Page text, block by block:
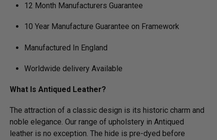
12 Month Manufacturers Guarantee
10 Year Manufacture Guarantee on Framework
Manufactured In England
Worldwide delivery Available
What Is Antiqued Leather?
The attraction of a classic design is its historic charm and
noble elegance. Our range of upholstery in Antiqued
leather is no exception. The hide is pre-dyed before